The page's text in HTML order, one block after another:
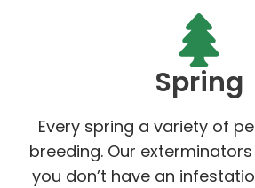
Spring
Every spring a variety of
breeding. Our
you don’t have an